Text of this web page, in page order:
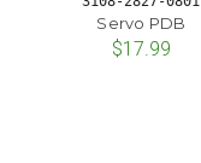
Servo PDB
$17.99